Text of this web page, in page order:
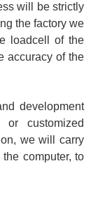
will be strictly
the factory we
loadcell of the
accuracy of the
development
or customized
we will carry
computer, to